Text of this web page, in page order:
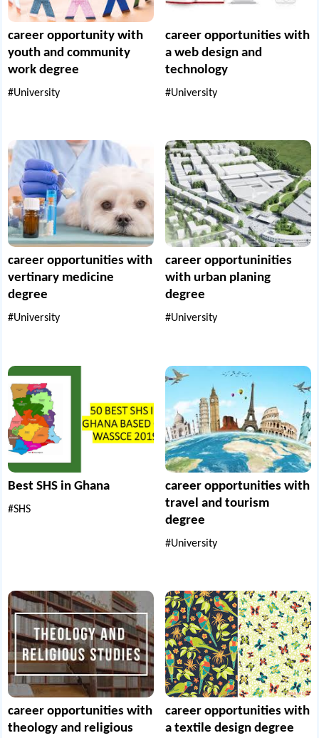
career opportunity with
youth and community
work degree
#University
career opportunities with
a web design and
technology
#University
career opportunities with
vertinary medicine
degree
#University
career opportuninities
with urban planing
degree
#University
Best SHS in Ghana
#SHS
career opportunities with
travel and tourism
degree
#University
career opportunities with
theology and religious
career opportunities with
a textile design degree